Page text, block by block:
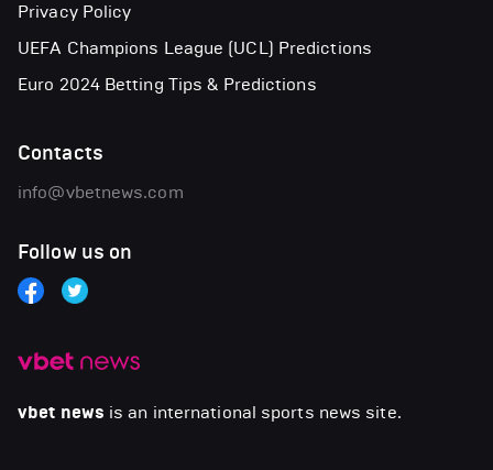
vbet news is an international sports news site.
Privacy Policy
UEFA Champions League (UCL) Predictions
Euro 2024 Betting Tips & Predictions
Contacts
info@vbetnews.com
Follow us on